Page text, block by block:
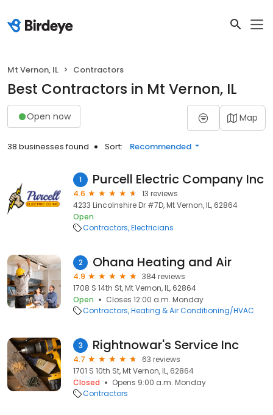
Mt Vernon, IL Contractors
Best Contractors in Mt Vernon, IL
Open now Map
38 businesses found Sort: Recommended
1 Purcell Electric Company Inc
4.6
13 reviews
4233 Lincolnshire Dr #7D, Mt Vernon, IL, 62864
Open
Contractors Electricians
2 Ohana Heating and Air
4.9
384 reviews
1708 S 14th St, Mt Vernon, IL, 62864
Open
Closes 12:00 a.m. Monday
Contractors Heating & Air Conditioning/HVAC
3 Rightnowar's Service Inc
4.7
63 reviews
1701 S 10th St, Mt Vernon, IL, 62864
Closed
Opens 9:00 a.m. Monday
Contractors